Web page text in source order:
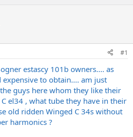
#1
estascy 101b owners.... as
expensive to obtain.... am just
guys here whom they like their
el34 , what tube they have in their
old ridden Winged C 34s without
harmonics ?